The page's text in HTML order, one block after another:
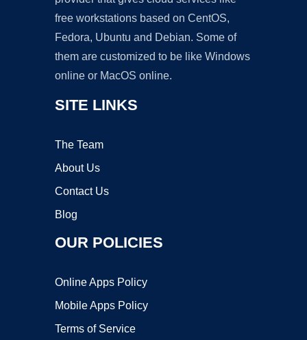
free workstations based on CentOS,
Fedora, Ubuntu and Debian. Some of
them are customized to be like Windows
online or MacOS online.
SITE LINKS
The Team
About Us
Contact Us
Blog
OUR POLICIES
Online Apps Policy
Mobile Apps Policy
Terms of Service